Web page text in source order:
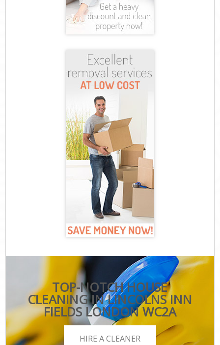
TOP-NOTCH HOUSE
CLEANING IN LINCOLNS INN
FIELDS LONDON WC2A
HIRE A CLEANER